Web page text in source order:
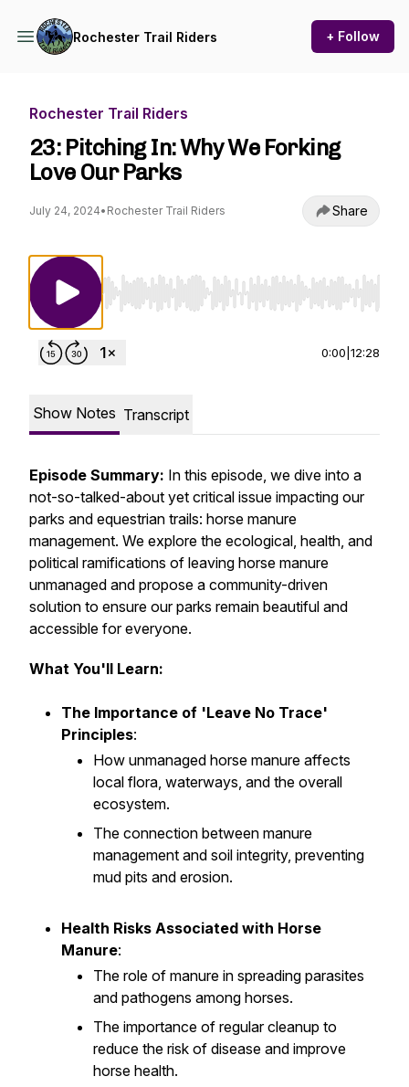
Rochester Trail Riders + Follow
Rochester Trail Riders
23: Pitching In: Why We Forking
Love Our Parks
July 24, 2024• Rochester Trail Riders Share
Use Left/Right to seek, Home/End to jump
0:00 12:28
Show Notes Transcript
Episode Summary: In this episode, we dive into a
not-so-talked-about yet critical issue impacting our
parks and equestrian trails: horse manure
management. We explore the ecological, health, and
political ramifications of leaving horse manure
unmanaged and propose a community-driven
solution to ensure our parks remain beautiful and
accessible for everyone.
What You'll Learn:
The Importance of 'Leave No Trace'
Principles:
How unmanaged horse manure affects
local flora, waterways, and the overall
ecosystem.
The connection between manure
management and soil integrity, preventing
mud pits and erosion.
Health Risks Associated with Horse
Manure:
The role of manure in spreading parasites
and pathogens among horses.
The importance of regular cleanup to
reduce the risk of disease and improve
horse health.